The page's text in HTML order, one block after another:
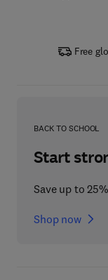
Free
BACK TO SCHOOL
Start
Save up to
Shop now